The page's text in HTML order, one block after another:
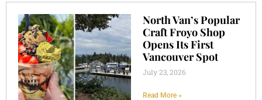
North Van’s Popular
Craft Froyo Shop
Opens Its First
Vancouver Spot
July 23, 2026
Read More »